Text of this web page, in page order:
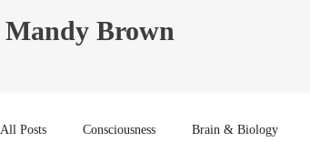
Mandy Brown
All Posts Consciousness Brain & Biology